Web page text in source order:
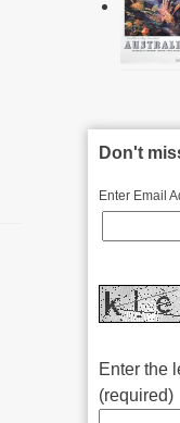
Don't
Enter Email
Enter the
(required)